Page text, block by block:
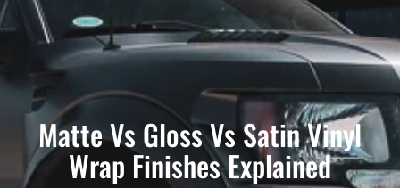
Matte Vs Gloss Vs Satin Vinyl
Wrap Finishes Explained